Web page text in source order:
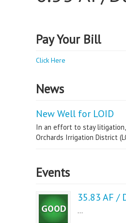
Pay Your Bill
Click Here
News
New Well for LOID
In an effort to stay
Orchards Irrigation District
Events
35.83 AF /
...